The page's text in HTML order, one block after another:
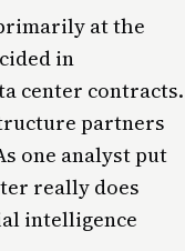
at the
in
center contracts.
partners
one analyst put
really does
intelligence